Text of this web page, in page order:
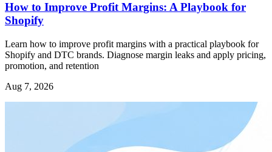
How to Improve Profit Margins: A Playbook for
Shopify
Learn how to improve profit margins with a practical playbook for
Shopify and DTC brands. Diagnose margin leaks and apply pricing,
promotion, and retention
Aug 7, 2026